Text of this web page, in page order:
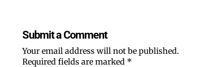
Submit a Comment
Your email address will not be published.
Required fields are marked *